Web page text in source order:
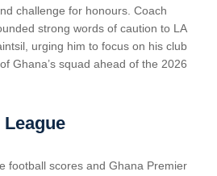
challenge for honours. Coach
strong words of caution to LA
urging him to focus on his club
Ghana’s squad ahead of the 2026
League
football scores and Ghana Premier